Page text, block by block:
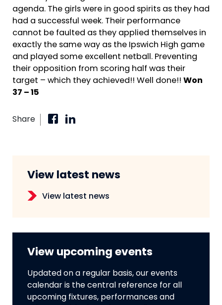
agenda. The girls were in good spirits as they had
had a successful week. Their performance
cannot be faulted as they applied themselves in
exactly the same way as the Ipswich High game
and played some excellent netball. Preventing
their opposition from scoring half was their
target – which they achieved!! Well done!! Won
37 – 15
Share
View latest news
View latest news
View upcoming events
Updated on a regular basis, our events
calendar is the central reference for all
upcoming fixtures, performances and